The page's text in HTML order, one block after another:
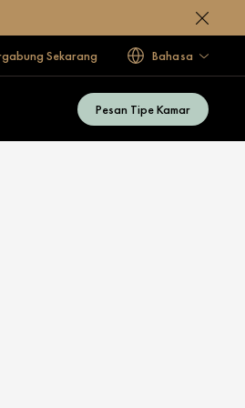
Sekarang Bahasa
Pesan Tipe Kamar